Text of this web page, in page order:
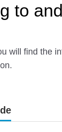
to
will find the